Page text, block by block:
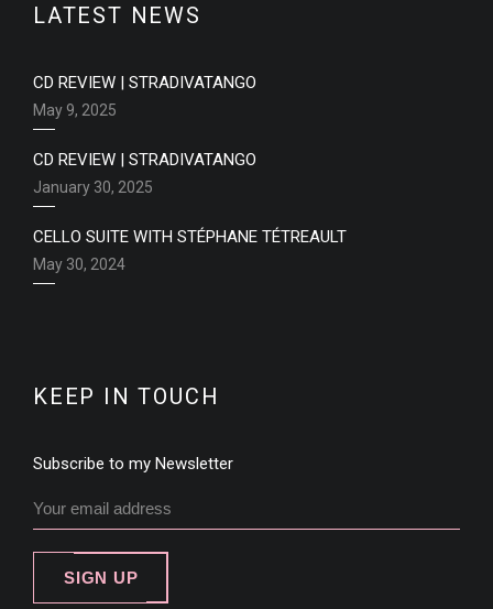
LATEST NEWS
CD REVIEW | STRADIVATANGO
May 9, 2025
CD REVIEW | STRADIVATANGO
January 30, 2025
CELLO SUITE WITH STÉPHANE TÉTREAULT
May 30, 2024
KEEP IN TOUCH
Subscribe to my Newsletter
SIGN UP